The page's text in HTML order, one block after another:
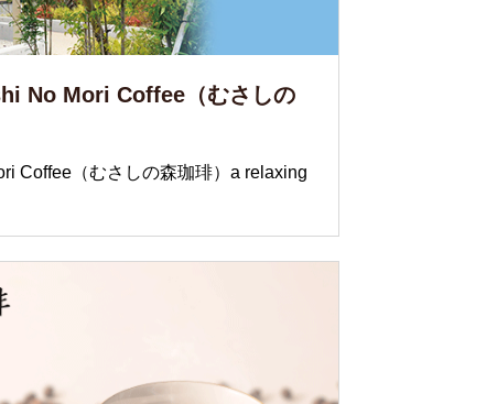
No Mori Coffee（むさしの
Coffee（むさしの森珈琲）a relaxing